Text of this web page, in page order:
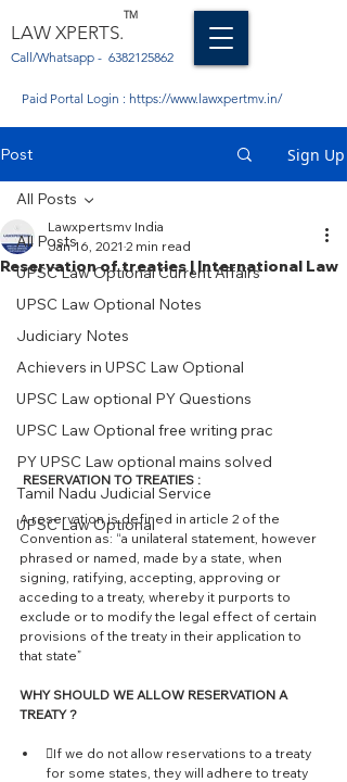
LAW XPERTS.
TM
Call/Whatsapp - 6382125862
Paid Portal Login : https://www.lawxpertmv.in/
Post Sign Up
All Posts
UPSC Law Optional Current Affairs
UPSC Law Optional Notes
Judiciary Notes
Achievers in UPSC Law Optional
UPSC Law optional PY Questions
UPSC Law Optional free writing prac
PY UPSC Law optional mains solved
Tamil Nadu Judicial Service
UPSC Law Optional
All Posts
Reservation of treaties | International Law
Lawxpertsmv India
Jan 16, 2021 2 min read
RESERVATION TO TREATIES :
A reservation is defined in article 2 of the
Convention as: “a unilateral statement, however
phrased or named, made by a state, when
signing, ratifying, accepting, approving or
acceding to a treaty, whereby it purports to
exclude or to modify the legal effect of certain
provisions of the treaty in their application to
that state”
WHY SHOULD WE ALLOW RESERVATION A
TREATY ?
If we do not allow reservations to a treaty
for some states, they will adhere to treaty